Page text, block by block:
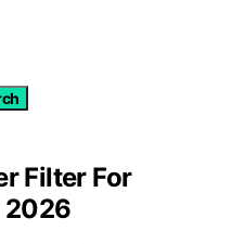
Filter For
2026